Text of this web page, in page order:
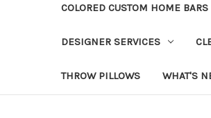
COLORED CUSTOM HOME BARS
DESIGNER SERVICES
THROW PILLOWS WHAT'S